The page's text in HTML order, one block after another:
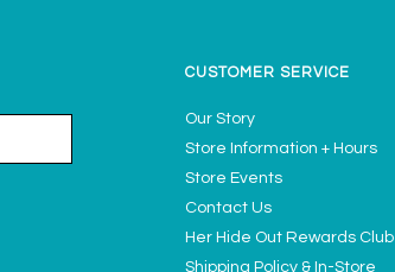
CUSTOMER SERVICE
Our Story
Store Information + Hours
Store Events
Contact Us
Her Hide Out Rewards Club
Shipping Policy & In-Store